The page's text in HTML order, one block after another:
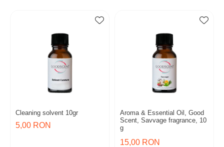
Cleaning solvent 10gr
5,00 RON
Aroma & Essential Oil, Good
Scent, Savvage fragrance, 10
g
15,00 RON